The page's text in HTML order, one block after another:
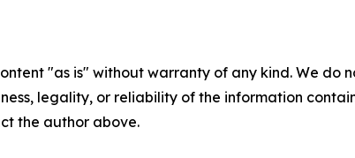
"as is" without warranty of any kind. We
legality, or reliability of the information
the author above.